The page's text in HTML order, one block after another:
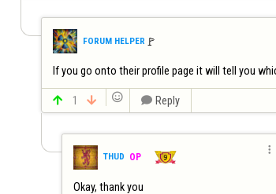
FORUM HELPER 🚩️
If you go onto their profile page it will tell you
 1    Reply
THUD OP

Okay, thank you